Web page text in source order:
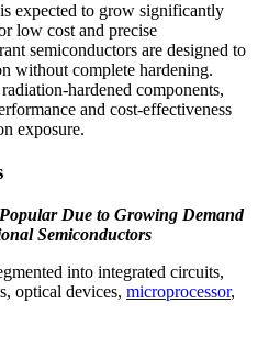
expected to grow significantly
low cost and precise
semiconductors are designed to
without complete hardening.
hardened components,
and cost-effectiveness
exposure.
Due to Growing Demand
Semiconductors
into integrated circuits,
optical devices, microprocessor,